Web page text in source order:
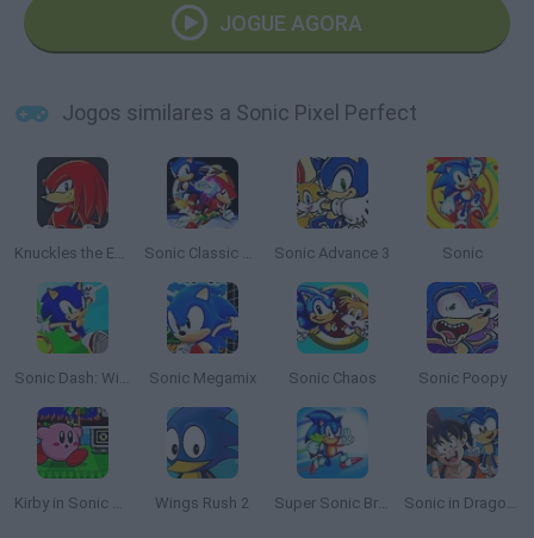
JOGUE AGORA
Jogos similares a Sonic Pixel Perfect
Knuckles the Echidna in Sonic The Hedgehog 2 Sonic Classic Heroes Sonic Advance 3 Sonic
Sonic Dash: Wings Rush Sonic Megamix Sonic Chaos Sonic Poopy
Kirby in Sonic The Hedgehog 2 Wings Rush 2 Super Sonic Bros 2 Sonic in Dragon Ball: Advanced Adventure